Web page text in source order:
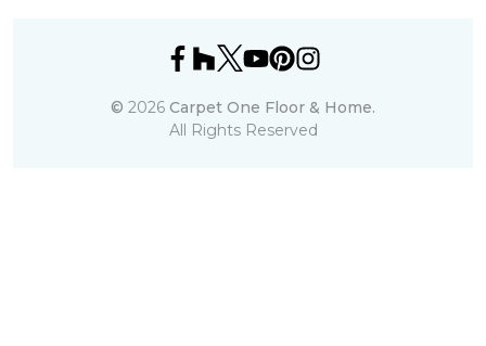
© 2026 Carpet One Floor & Home.
All Rights Reserved